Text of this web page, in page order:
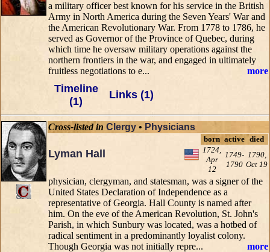
a military officer best known for his service in the British
Army in North America during the Seven Years' War and
the American Revolutionary War. From 1778 to 1786, he
served as Governor of the Province of Quebec, during
which time he oversaw military operations against the
northern frontiers in the war, and engaged in ultimately
fruitless negotiations to e...
more
Timeline
(1)
Links (1)
Cross-listed in Clergy • Physicians
Lyman Hall
born active died
1724,
Apr
12
1749-
1790
1790,
Oct 19
physician, clergyman, and statesman, was a signer of the
United States Declaration of Independence as a
representative of Georgia. Hall County is named after
him. On the eve of the American Revolution, St. John's
Parish, in which Sunbury was located, was a hotbed of
radical sentiment in a predominantly loyalist colony.
Though Georgia was not initially repre...
more